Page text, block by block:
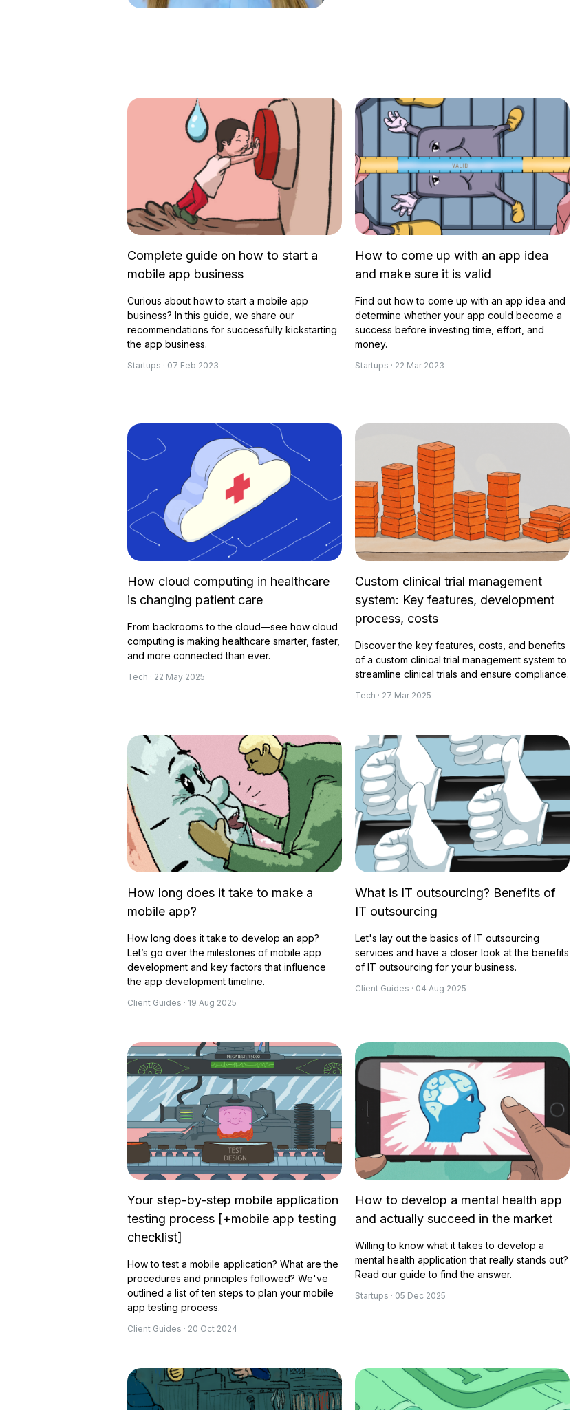
Complete guide on how to start a
mobile app business
Curious about how to start a mobile app
business? In this guide, we share our
recommendations for successfully kickstarting
the app business.
Startups · 07 Feb 2023
How to come up with an app idea
and make sure it is valid
Find out how to come up with an app idea and
determine whether your app could become a
success before investing time, effort, and
money.
Startups · 22 Mar 2023
How cloud computing in healthcare
is changing patient care
From backrooms to the cloud—see how cloud
computing is making healthcare smarter, faster,
and more connected than ever.
Tech · 22 May 2025
Custom clinical trial management
system: Key features, development
process, costs
Discover the key features, costs, and benefits
of a custom clinical trial management system to
streamline clinical trials and ensure compliance.
Tech · 27 Mar 2025
How long does it take to make a
mobile app?
How long does it take to develop an app?
Let’s go over the milestones of mobile app
development and key factors that influence
the app development timeline.
Client Guides · 19 Aug 2025
What is IT outsourcing? Benefits of
IT outsourcing
Let's lay out the basics of IT outsourcing
services and have a closer look at the benefits
of IT outsourcing for your business.
Client Guides · 04 Aug 2025
Your step-by-step mobile application
testing process [+mobile app testing
checklist]
How to test a mobile application? What are the
procedures and principles followed? We've
outlined a list of ten steps to plan your mobile
app testing process.
Client Guides · 20 Oct 2024
How to develop a mental health app
and actually succeed in the market
Willing to know what it takes to develop a
mental health application that really stands out?
Read our guide to find the answer.
Startups · 05 Dec 2025